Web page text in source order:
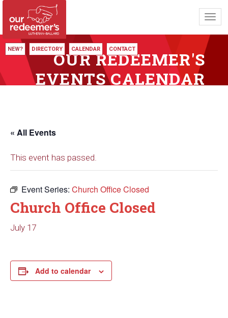
NEW? DIRECTORY CALENDAR CONTACT
OUR REDEEMER'S
EVENTS CALENDAR
« All Events
This event has passed.
Event Series: Church Office Closed
Church Office Closed
July 17
Add to calendar